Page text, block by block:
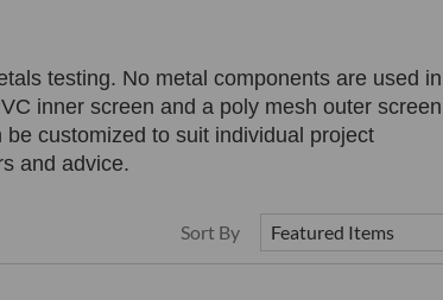
testing. No metal components are used in
inner screen and a poly mesh outer
customized to suit individual project
and advice.
Sort By